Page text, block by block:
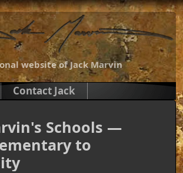
website of Jack Marvin
Contact Jack
Schools —
to